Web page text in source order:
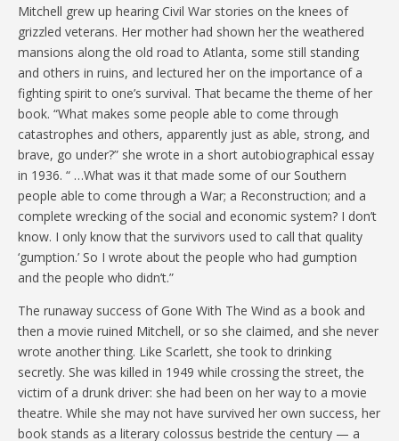
Mitchell grew up hearing Civil War stories on the knees of
grizzled veterans. Her mother had shown her the weathered
mansions along the old road to Atlanta, some still standing
and others in ruins, and lectured her on the importance of a
fighting spirit to one’s survival. That became the theme of her
book. “What makes some people able to come through
catastrophes and others, apparently just as able, strong, and
brave, go under?” she wrote in a short autobiographical essay
in 1936. “ …What was it that made some of our Southern
people able to come through a War; a Reconstruction; and a
complete wrecking of the social and economic system? I don’t
know. I only know that the survivors used to call that quality
‘gumption.’ So I wrote about the people who had gumption
and the people who didn’t.”
The runaway success of Gone With The Wind as a book and
then a movie ruined Mitchell, or so she claimed, and she never
wrote another thing. Like Scarlett, she took to drinking
secretly. She was killed in 1949 while crossing the street, the
victim of a drunk driver: she had been on her way to a movie
theatre. While she may not have survived her own success, her
book stands as a literary colossus bestride the century — a